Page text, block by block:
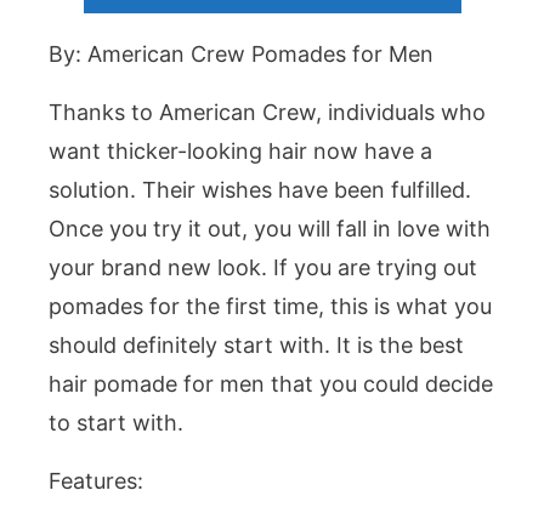
By: American Crew Pomades for Men
Thanks to American Crew, individuals who
want thicker-looking hair now have a
solution. Their wishes have been fulfilled.
Once you try it out, you will fall in love with
your brand new look. If you are trying out
pomades for the first time, this is what you
should definitely start with. It is the best
hair pomade for men that you could decide
to start with.
Features: